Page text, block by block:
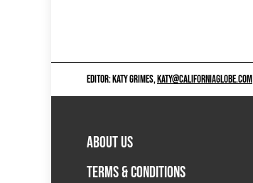
EDITOR: KATY GRIMES,KATY@CALIFORNIAGLOBE.COM
ABOUT US
TERMS & CONDITIONS